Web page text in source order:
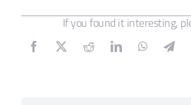
If you found it interesting,